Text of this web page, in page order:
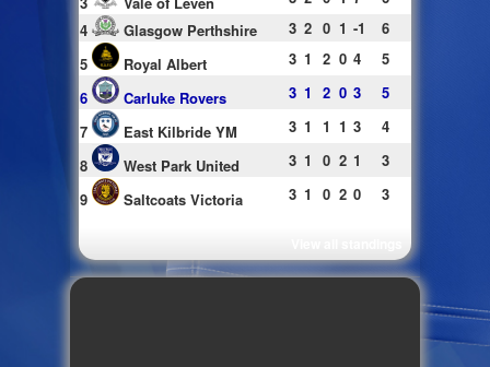
4
Glasgow Perthshire 3 2 0 1 -1
6
5
Royal Albert 3 1 2 0 4
5
6
Carluke Rovers 3 1 2 0 3
5
7
East Kilbride YM 3 1 1 1 3
4
8
West Park United 3 1 0 2 1
3
9
Saltcoats Victoria 3 1 0 2 0 3